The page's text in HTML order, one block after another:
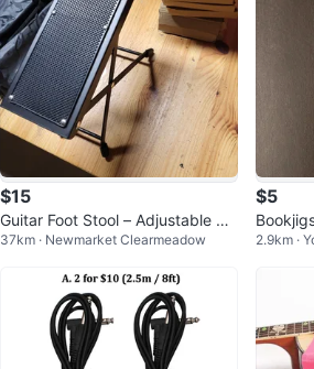
$15
Guitar Foot Stool – Adjustable & F
oldable Iron Guitar Foot Rest
37km · Newmarket Clearmeadow
$5
t2.9km ·